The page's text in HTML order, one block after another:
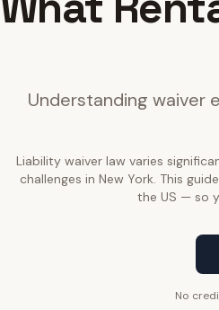
Understanding
Liability waiver law varies
challenges in New York. This
the US — so
No